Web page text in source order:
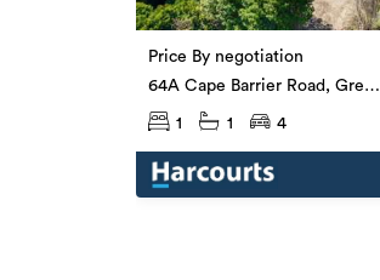
Price By negotiation
64A Cape Barrier Road, Great
Barrier Island
1 1 4